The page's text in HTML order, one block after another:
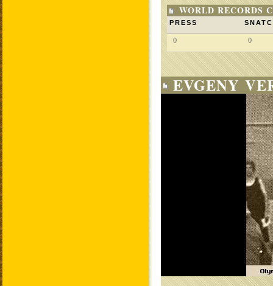
WORLD RECORDS
PRESS
0 0
EVGENY